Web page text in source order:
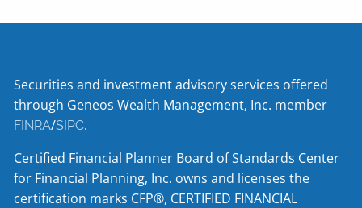
Securities and investment advisory services offered
through Geneos Wealth Management, Inc. member
FINRA/SIPC.
Certified Financial Planner Board of Standards Center
for Financial Planning, Inc. owns and licenses the
certification marks CFP®, CERTIFIED FINANCIAL